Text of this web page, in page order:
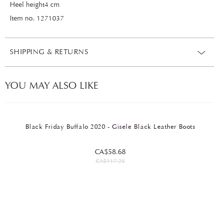
Heel height4 cm
Item no. 1271037
SHIPPING & RETURNS
YOU MAY ALSO LIKE
Black Friday Buffalo 2020 - Gisele Black Leather Boots
CA$58.68
CA$117.25